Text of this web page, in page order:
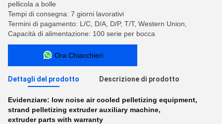
pellicola a bolle
Tempi di consegna: 7 giorni lavorativi
Termini di pagamento: L/C, D/A, D/P, T/T, Western Union,
Capacità di alimentazione: 100 serie per bocca
Ora Chiacchieri
Dettagli del prodotto Descrizione di prodotto
Evidenziare: low noise air cooled pelletizing equipment,
strand pelletizing extruder auxiliary machine,
extruder parts with warranty